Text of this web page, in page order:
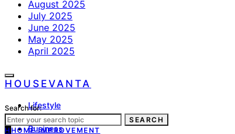
August 2025
July 2025
June 2025
May 2025
April 2025
HOUSEVANTA
Lifestyle
Health
Business
Search for:
SEARCH
H HOME IMPROVEMENT